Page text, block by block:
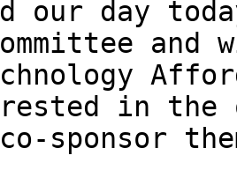
our day
in
sponsor